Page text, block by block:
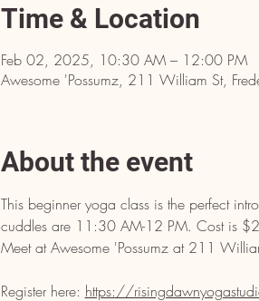
Time & Location
Feb 02, 2025, 10:30 AM – 12:00 PM
Awesome 'Possumz, 211 William St,
About the event
This beginner yoga class is the perfect
cuddles are 11:30 AM-12 PM. Cost is
Meet at Awesome 'Possumz at 211
Register here: https://